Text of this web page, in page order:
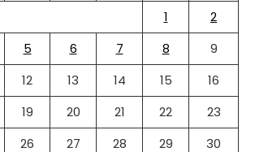
1
2
5 6 7 8
9
12 13 14 15
16
19 20 21 22
23
26 27 28 29 30